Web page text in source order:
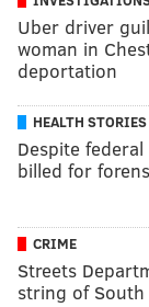
Uber driver
woman in
deportation
HEALTH STORIES
Despite
billed for
CRIME
Streets
string of South